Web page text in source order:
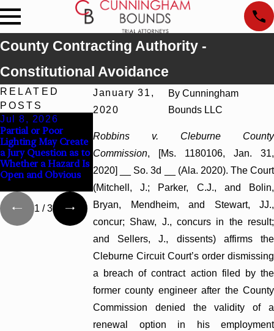
County Contracting Authority -
Constitutional Avoidance
January 31,
2020
ByCunningham
Bounds LLC
Robbins v. Cleburne County
Commission, [Ms. 1180106, Jan. 31,
2020] __ So. 3d __ (Ala. 2020). The Court
(Mitchell, J.; Parker, C.J., and Bolin,
Bryan, Mendheim, and Stewart, JJ.,
concur; Shaw, J., concurs in the result;
and Sellers, J., dissents) affirms the
Cleburne Circuit Court’s order dismissing
a breach of contract action filed by the
former county engineer after the County
Commission denied the validity of a
renewal option in his employment
RELATED
POSTS
Jul 8, 2026
Partial or Poor
Lighting May Create
a Jury Question as to
Whether a Hazard Is
Open and Obvious
Interpleader Actions
May Proceed Against
State-Agency
Challenge Hospital
Liens
Punitive Damages
Summary Judgment
Award Reversed
Turns on
Mental State
1 /3